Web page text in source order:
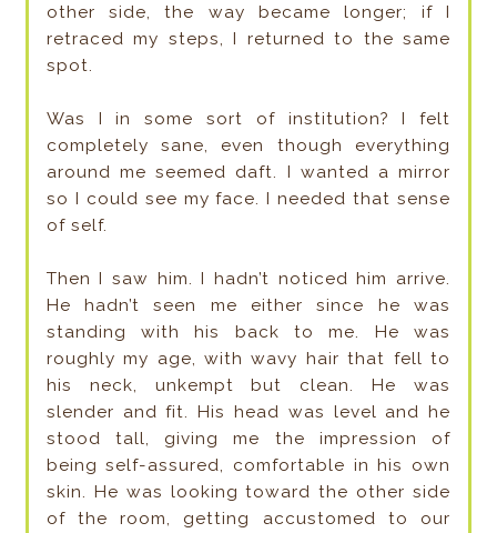
other side, the way became longer; if I
retraced my steps, I returned to the same
spot.
Was I in some sort of institution? I felt
completely sane, even though everything
around me seemed daft. I wanted a mirror
so I could see my face. I needed that sense
of self.
Then I saw him. I hadn’t noticed him arrive.
He hadn’t seen me either since he was
standing with his back to me. He was
roughly my age, with wavy hair that fell to
his neck, unkempt but clean. He was
slender and fit. His head was level and he
stood tall, giving me the impression of
being self-assured, comfortable in his own
skin. He was looking toward the other side
of the room, getting accustomed to our